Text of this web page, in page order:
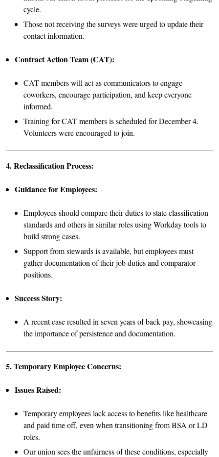
cycle.
Those not receiving the surveys were urged to update their
contact information.
Contract Action Team (CAT):
CAT members will act as communicators to engage
coworkers, encourage participation, and keep everyone
informed.
Training for CAT members is scheduled for December 4.
Volunteers were encouraged to join.
4. Reclassification Process:
Guidance for Employees:
Employees should compare their duties to state classification
standards and others in similar roles using Workday tools to
build strong cases.
Support from stewards is available, but employees must
gather documentation of their job duties and comparator
positions.
Success Story:
A recent case resulted in seven years of back pay, showcasing
the importance of persistence and documentation.
5. Temporary Employee Concerns:
Issues Raised:
Temporary employees lack access to benefits like healthcare
and paid time off, even when transitioning from BSA or LD
roles.
Our union sees the unfairness of these conditions, especially